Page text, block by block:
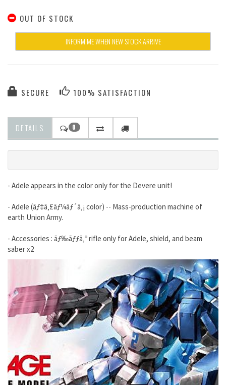
OUT OF STOCK
INFORM ME WHEN NEW STOCK ARRIVE
SECURE 100% SATISFACTION
DETAILS 0
- Adele appears in the color only for the Devere unit!
- Adele (ãƒ‡ã‚£ãƒ¼ãƒ´ã‚¡ color) -- Mass-production machine of
earth Union Army.
- Accessories : ãƒ‰ãƒƒã‚º rifle only for Adele, shield, and beam
saber x2